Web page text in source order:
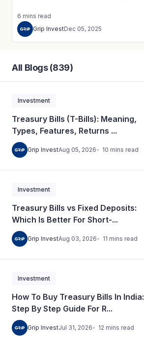
6 mins read
Grip InvestDec 05, 2025
All Blogs (839)
Investment
Treasury Bills (T-Bills): Meaning,
Types, Features, Returns ...
Grip InvestAug 05, 2026 10 mins read
Investment
Treasury Bills vs Fixed Deposits:
Which Is Better For Short-...
Grip InvestAug 03, 2026 11 mins read
Investment
How To Buy Treasury Bills In India:
Step By Step Guide For R...
Grip InvestJul 31, 2026 12 mins read